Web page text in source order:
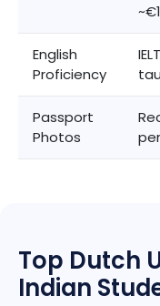
English
Proficiency
Passport
Photos
Top Dutch
Indian